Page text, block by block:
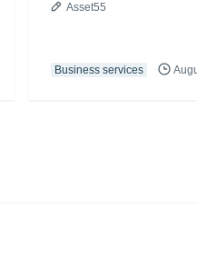
Asset55
Business services